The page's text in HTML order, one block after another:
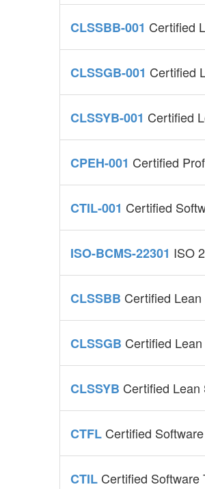
CLSSBB-001 Certified
CLSSGB-001 Certified
CLSSYB-001 Certified
CPEH-001 Certified
CTIL-001 Certified
ISO-BCMS-22301 ISO
CLSSBB Certified
CLSSGB Certified
CLSSYB Certified Lean
CTFL Certified
CTIL Certified Software